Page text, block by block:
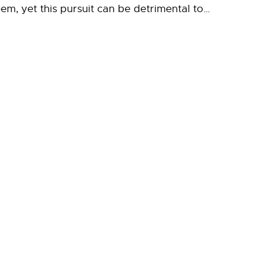
yet this pursuit can be detrimental to…